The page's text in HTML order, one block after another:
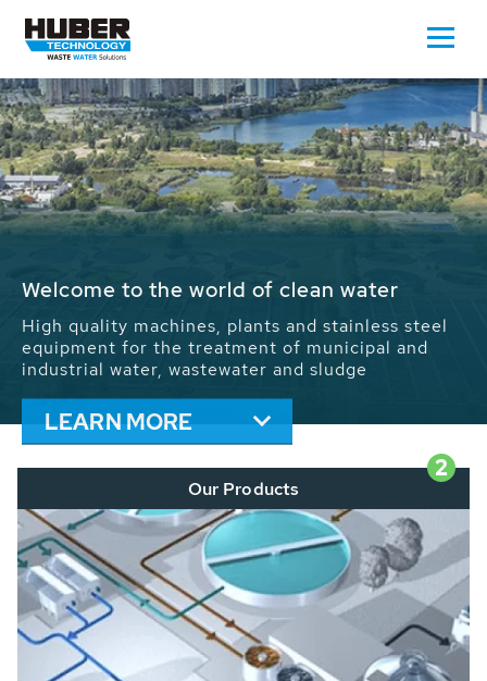
Waste Water - Process Water - Potable
We drive forward the sustainable use of water,
energy and resources: With its more than 65,000
installations worldwide HUBER applications
contribute to the solutions of the global water
problems.
LEARN MORE
2
Our Products